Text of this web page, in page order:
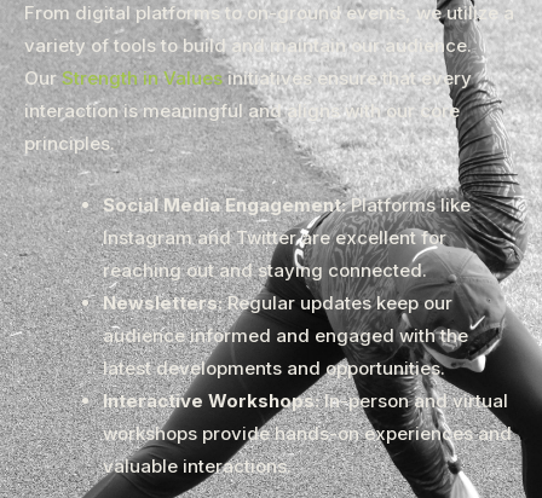
From digital platforms to on-ground events, we utilize a
variety of tools to build and maintain our audience.
OurStrength in Valuesinitiatives ensure that every
interaction is meaningful and aligns with our core
principles.
Social Media Engagement:Platforms like
Instagram and Twitter are excellent for
reaching out and staying connected.
Newsletters:Regular updates keep our
audience informed and engaged with the
latest developments and opportunities.
Interactive Workshops:In-person and virtual
workshops provide hands-on experiences and
valuable interactions.